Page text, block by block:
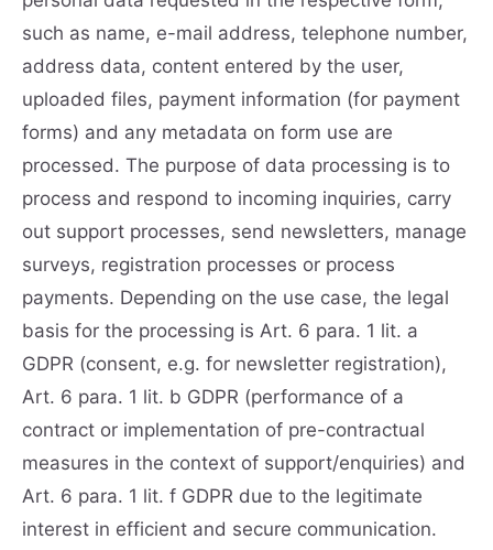
such as name, e-mail address, telephone number,
address data, content entered by the user,
uploaded files, payment information (for payment
forms) and any metadata on form use are
processed. The purpose of data processing is to
process and respond to incoming inquiries, carry
out support processes, send newsletters, manage
surveys, registration processes or process
payments. Depending on the use case, the legal
basis for the processing is Art. 6 para. 1 lit. a
GDPR (consent, e.g. for newsletter registration),
Art. 6 para. 1 lit. b GDPR (performance of a
contract or implementation of pre-contractual
measures in the context of support/enquiries) and
Art. 6 para. 1 lit. f GDPR due to the legitimate
interest in efficient and secure communication.